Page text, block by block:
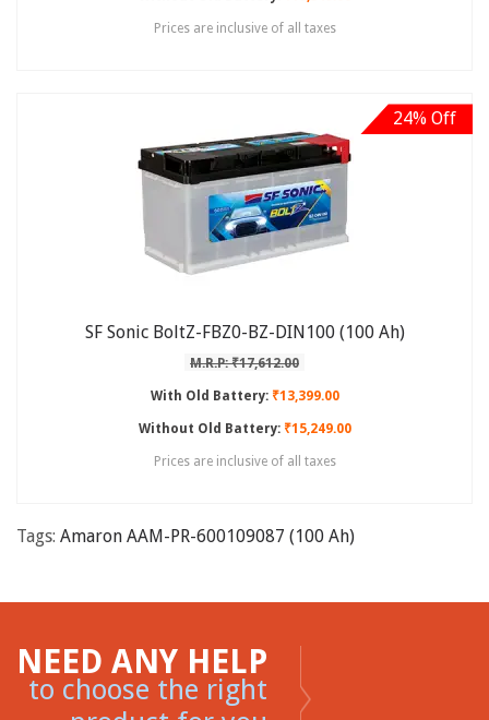
Prices are inclusive of all taxes
24% Off
SF Sonic BoltZ-FBZ0-BZ-DIN100 (100 Ah)
M.R.P: ₹17,612.00
With Old Battery:₹13,399.00
Without Old Battery:₹15,249.00
Prices are inclusive of all taxes
Tags: Amaron AAM-PR-600109087 (100 Ah)
NEED ANY HELP
to choose the right